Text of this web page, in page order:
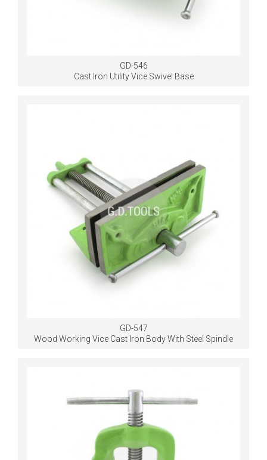
GD-546
Cast Iron Utility Vice Swivel Base
GD-547
Wood Working Vice Cast Iron Body With Steel Spindle